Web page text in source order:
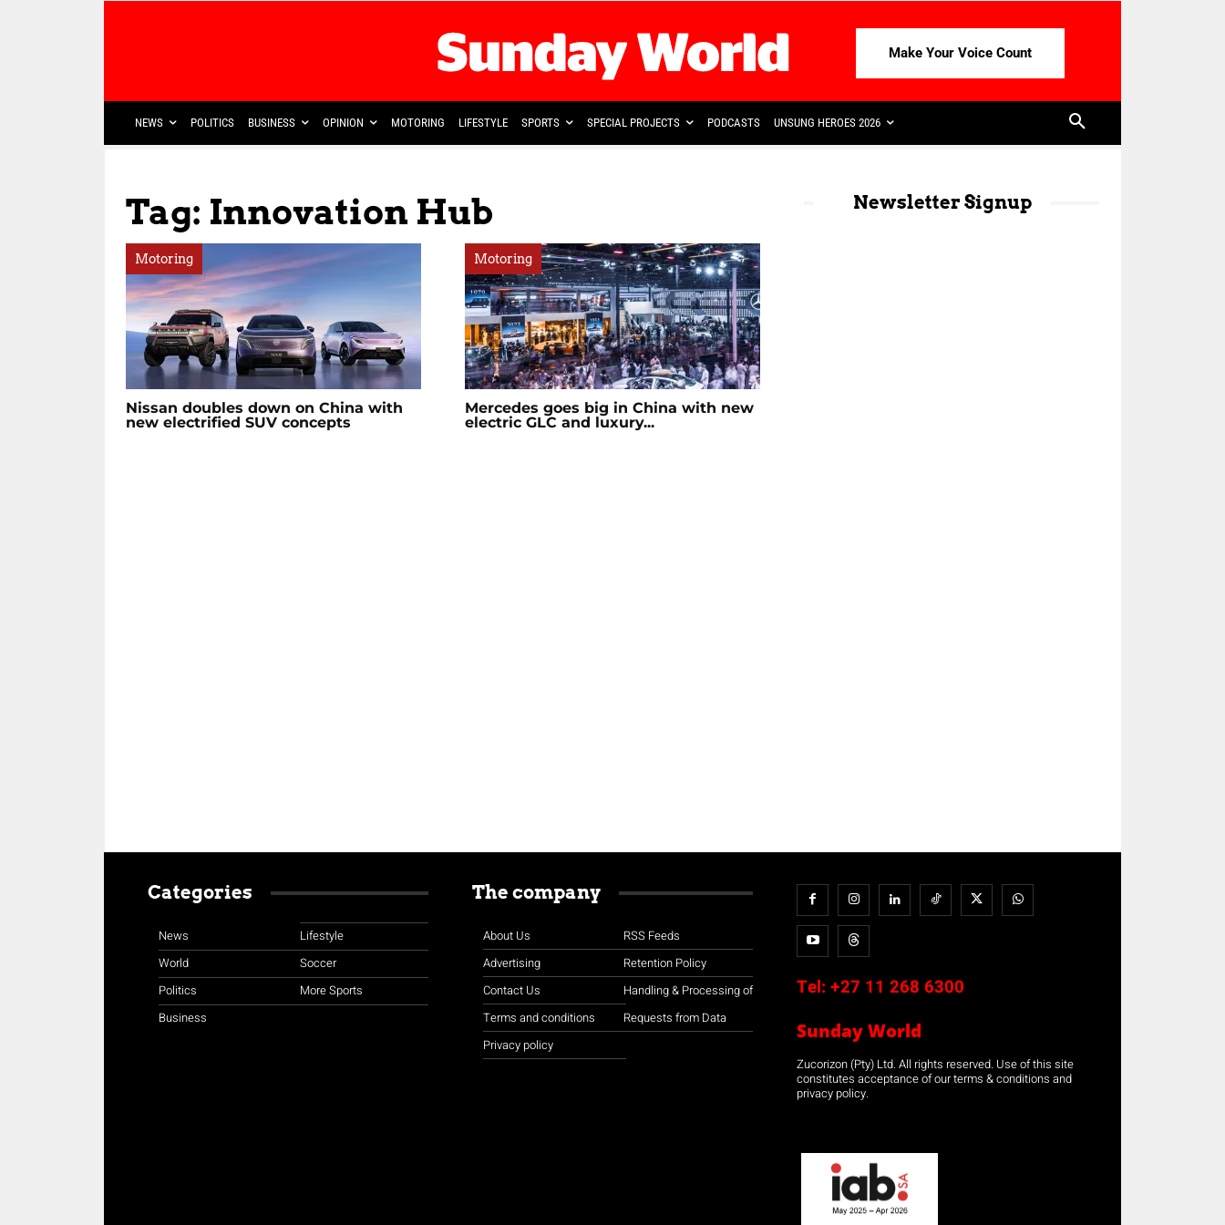
Make Your Voice Count
NEWS POLITICS BUSINESS OPINION MOTORING LIFESTYLE SPORTS SPECIAL PROJECTS PODCASTS UNSUNG HEROES 2026
Tag: Innovation Hub
Motoring
Nissan doubles down on China with
new electrified SUV concepts
Motoring
Mercedes goes big in China with new
electric GLC and luxury...
Newsletter Signup
Categories
News
World
Politics
Business
Lifestyle
Soccer
More Sports
The company
About Us
Advertising
Contact Us
Terms and conditions
Privacy policy
RSS Feeds
Retention Policy
Handling & Processing of
Requests from Data
Tel: +27 11 268 6300
Sunday World
Zucorizon (Pty) Ltd. All rights reserved. Use of this site
constitutes acceptance of our terms & conditions and
privacy policy.